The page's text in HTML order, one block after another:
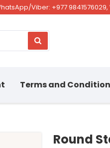
Viber: +977
Terms and
Round